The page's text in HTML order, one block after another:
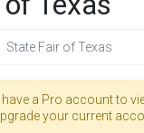
State Fair of Texas
a Pro account to
your current